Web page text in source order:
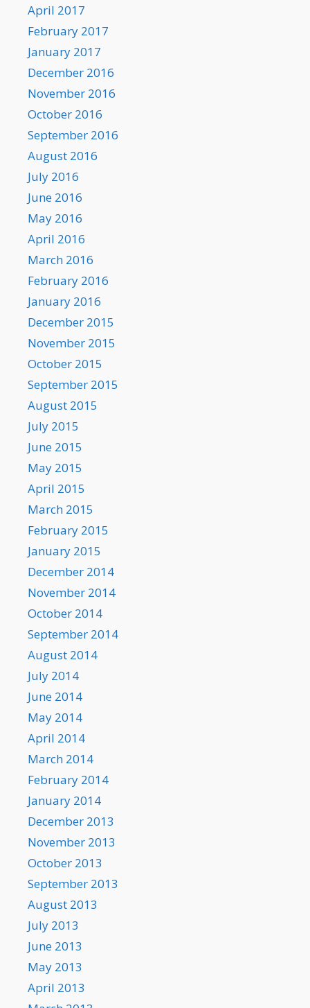
April 2017
February 2017
January 2017
December 2016
November 2016
October 2016
September 2016
August 2016
July 2016
June 2016
May 2016
April 2016
March 2016
February 2016
January 2016
December 2015
November 2015
October 2015
September 2015
August 2015
July 2015
June 2015
May 2015
April 2015
March 2015
February 2015
January 2015
December 2014
November 2014
October 2014
September 2014
August 2014
July 2014
June 2014
May 2014
April 2014
March 2014
February 2014
January 2014
December 2013
November 2013
October 2013
September 2013
August 2013
July 2013
June 2013
May 2013
April 2013